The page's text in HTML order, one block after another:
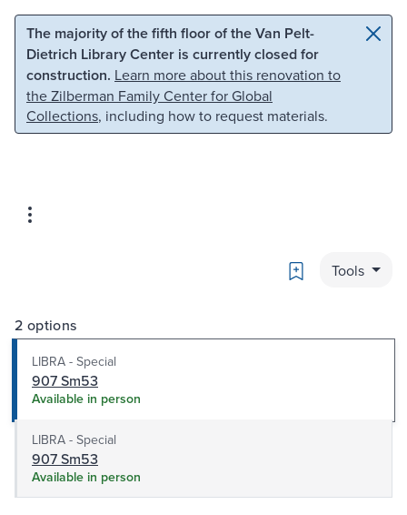
Skip to main content Skip to search
The majority of the fifth floor of the Van Pelt-
Dietrich Library Center is currently closed for
construction. Learn more about this renovation to
the Zilberman Family Center for Global
Collections, including how to request materials.
Bookmark
Tools
2 options
LIBRA - Special
907 Sm53
Available in person
LIBRA - Special
907 Sm53
Available in person